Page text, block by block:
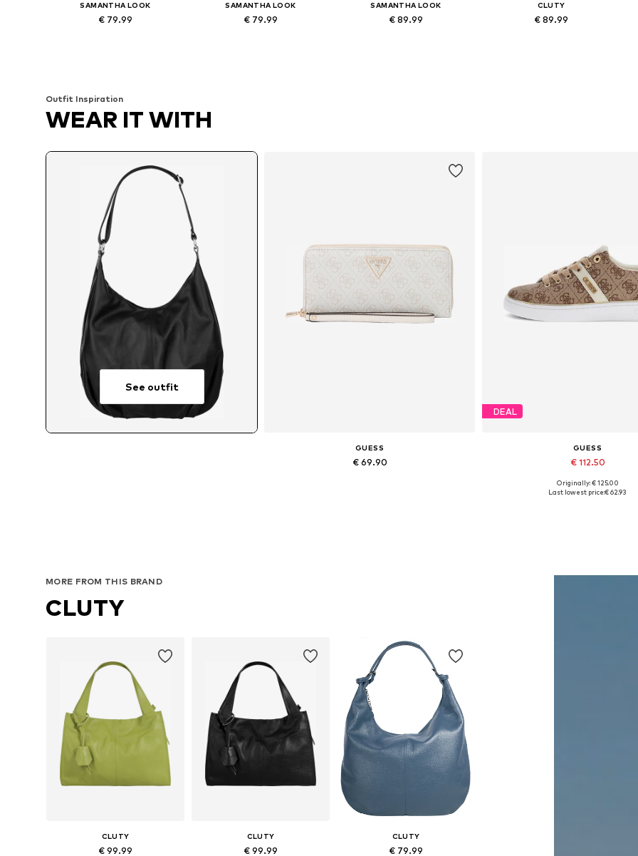
SAMANTHA LOOK
€ 79.99
SAMANTHA LOOK
€ 79.99
SAMANTHA LOOK
€ 89.99
CLUTY
€ 89.99
Outfit Inspiration
WEAR IT WITH
See outfit
GUESS
€ 69.90
DEAL
GUESS
€ 112.50
Available in many sizes
Originally: € 125.00
Last lowest price:€ 62.93
MORE FROM THIS BRAND
CLUTY
CLUTY
€ 99.99
CLUTY
€ 99.99
CLUTY
€ 79.99